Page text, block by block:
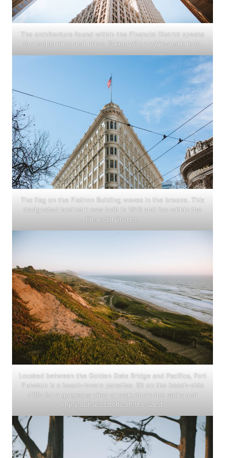
The architecture found within the Financial District speaks
to another time and place. Taken with a wide-angle lens.
The flag on the Flatiron Building waves in the breeze. This
designated landmark was built in 1913 and lies within the
Financial District.
Located between the Golden Gate Bridge and Pacifica, Fort
Funston is a beach-lovers paradise. Sit on the beach-side
cliffs for a gorgeous view or walk down the stairs and
enjoy sunset strolls on the sand.